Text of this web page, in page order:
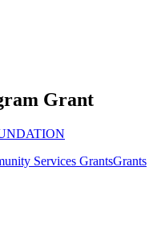
Grant
Services GrantsGrants